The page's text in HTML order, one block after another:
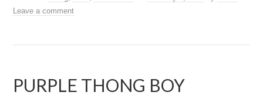
Leave a comment
PURPLE THONG BOY